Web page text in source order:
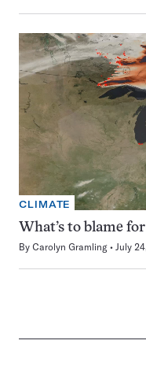
CLIMATE
What’s to blame
By Carolyn Gramling July